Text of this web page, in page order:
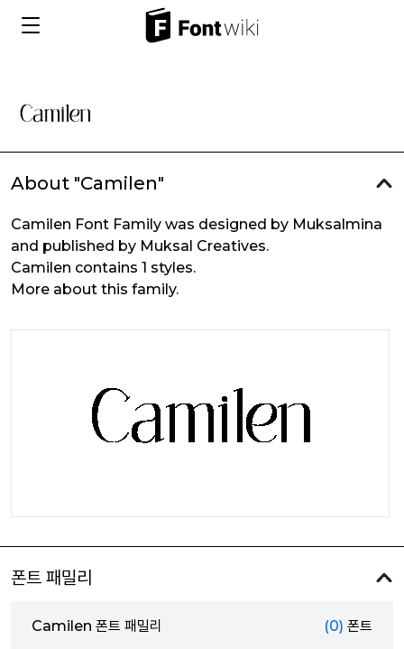
About "Camilen"
Camilen Font Family was designed by Muksalmina
and published by Muksal Creatives.
Camilen contains 1 styles.
More about this family.
폰트 패밀리
Camilen 폰트 패밀리 (0) 폰트